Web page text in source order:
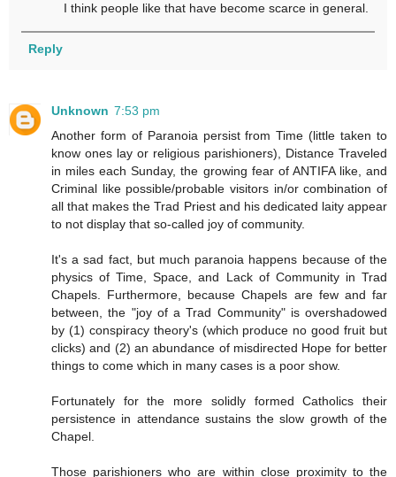
I think people like that have become scarce in general.
Reply
Unknown 7:53 pm
Another form of Paranoia persist from Time (little taken to
know ones lay or religious parishioners), Distance Traveled
in miles each Sunday, the growing fear of ANTIFA like, and
Criminal like possible/probable visitors in/or combination of
all that makes the Trad Priest and his dedicated laity appear
to not display that so-called joy of community.
It's a sad fact, but much paranoia happens because of the
physics of Time, Space, and Lack of Community in Trad
Chapels. Furthermore, because Chapels are few and far
between, the "joy of a Trad Community" is overshadowed
by (1) conspiracy theory's (which produce no good fruit but
clicks) and (2) an abundance of misdirected Hope for better
things to come which in many cases is a poor show.
Fortunately for the more solidly formed Catholics their
persistence in attendance sustains the slow growth of the
Chapel.
Those parishioners who are within close proximity to the